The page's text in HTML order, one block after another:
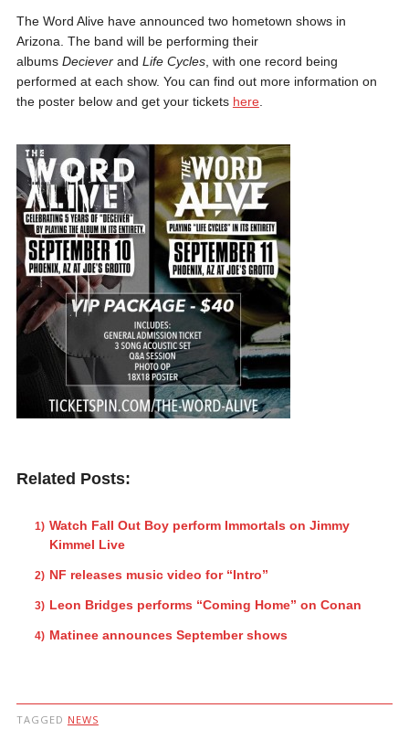
The Word Alive have announced two hometown shows in
Arizona. The band will be performing their
albums Deciever and Life Cycles, with one record being
performed at each show. You can find out more information on
the poster below and get your tickets here.
Related Posts:
Watch Fall Out Boy perform Immortals on Jimmy
Kimmel Live
NF releases music video for “Intro”
Leon Bridges performs “Coming Home” on Conan
Matinee announces September shows
TAGGED NEWS